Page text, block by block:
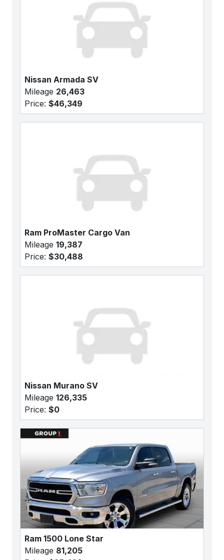
Nissan Armada SV
Mileage 26,463
Price: $46,349
Ram ProMaster Cargo Van
Mileage 19,387
Price: $30,488
Nissan Murano SV
Mileage 126,335
Price: $0
Ram 1500 Lone Star
Mileage 81,205